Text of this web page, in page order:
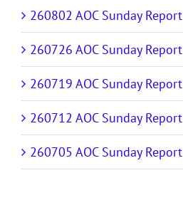
260802 AOC Sunday Report
260726 AOC Sunday Report
260719 AOC Sunday Report
260712 AOC Sunday Report
260705 AOC Sunday Report